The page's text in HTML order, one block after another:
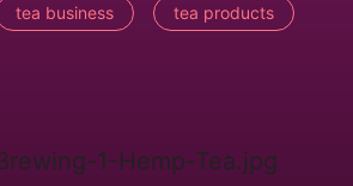
tea business tea products